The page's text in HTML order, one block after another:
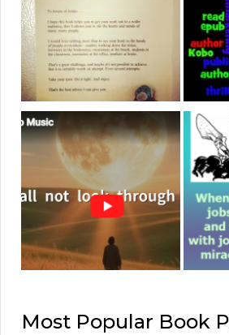
Most Popular Book